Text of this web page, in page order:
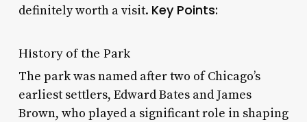
definitely worth a visit. Key Points:
History of the Park
The park was named after two of Chicago’s
earliest settlers, Edward Bates and James
Brown, who played a significant role in shaping